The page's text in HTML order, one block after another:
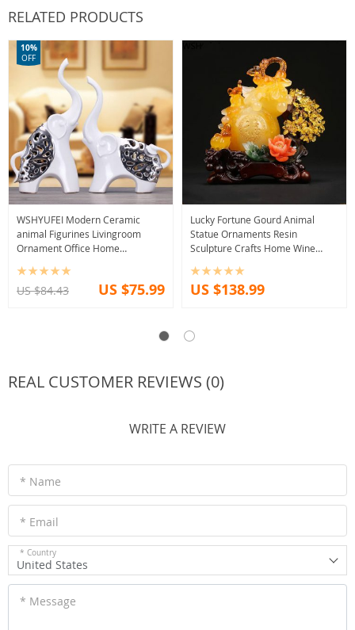
RELATED PRODUCTS
WSHYUFEI Modern Ceramic
animal Figurines Livingroom
Ornament Office Home
Wedding birthday Gift
10%
OFF
US $84.43 US $75.99
Lucky Fortune Gourd Animal
Statue Ornaments Resin
Sculpture Crafts Home Wine
Move Wedding Gifts
US $138.99
REAL CUSTOMER REVIEWS (0)
WRITE A REVIEW
* Name
* Email
* Country
United States
* Message